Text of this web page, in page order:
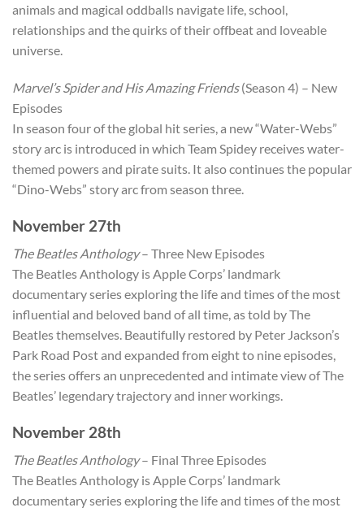
animals and magical oddballs navigate life, school,
relationships and the quirks of their offbeat and loveable
universe.
Marvel’s Spider and His Amazing Friends(Season 4) – New
Episodes
In season four of the global hit series, a new “Water-Webs”
story arc is introduced in which Team Spidey receives water-
themed powers and pirate suits. It also continues the popular
“Dino-Webs” story arc from season three.
November 27th
The Beatles Anthology– Three New Episodes
The Beatles Anthology is Apple Corps’ landmark
documentary series exploring the life and times of the most
influential and beloved band of all time, as told by The
Beatles themselves. Beautifully restored by Peter Jackson’s
Park Road Post and expanded from eight to nine episodes,
the series offers an unprecedented and intimate view of The
Beatles’ legendary trajectory and inner workings.
November 28th
The Beatles Anthology– Final Three Episodes
The Beatles Anthology is Apple Corps’ landmark
documentary series exploring the life and times of the most